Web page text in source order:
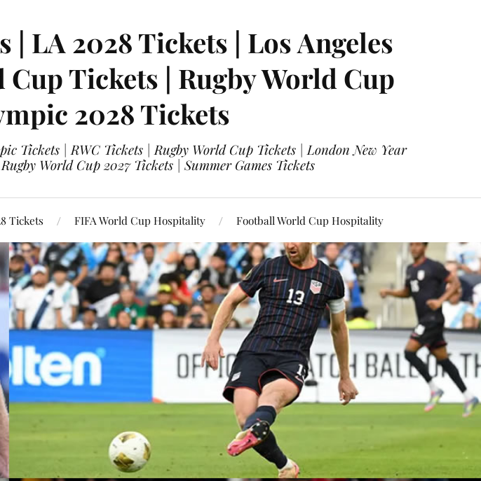
LA 2028 Tickets | Los Angeles
Tickets | Rugby World Cup
2028 Tickets
Tickets | RWC Tickets | Rugby World Cup Tickets | London New Year
World Cup 2027 Tickets | Summer Games Tickets
Tickets FIFA World Cup Hospitality Football World Cup Hospitality